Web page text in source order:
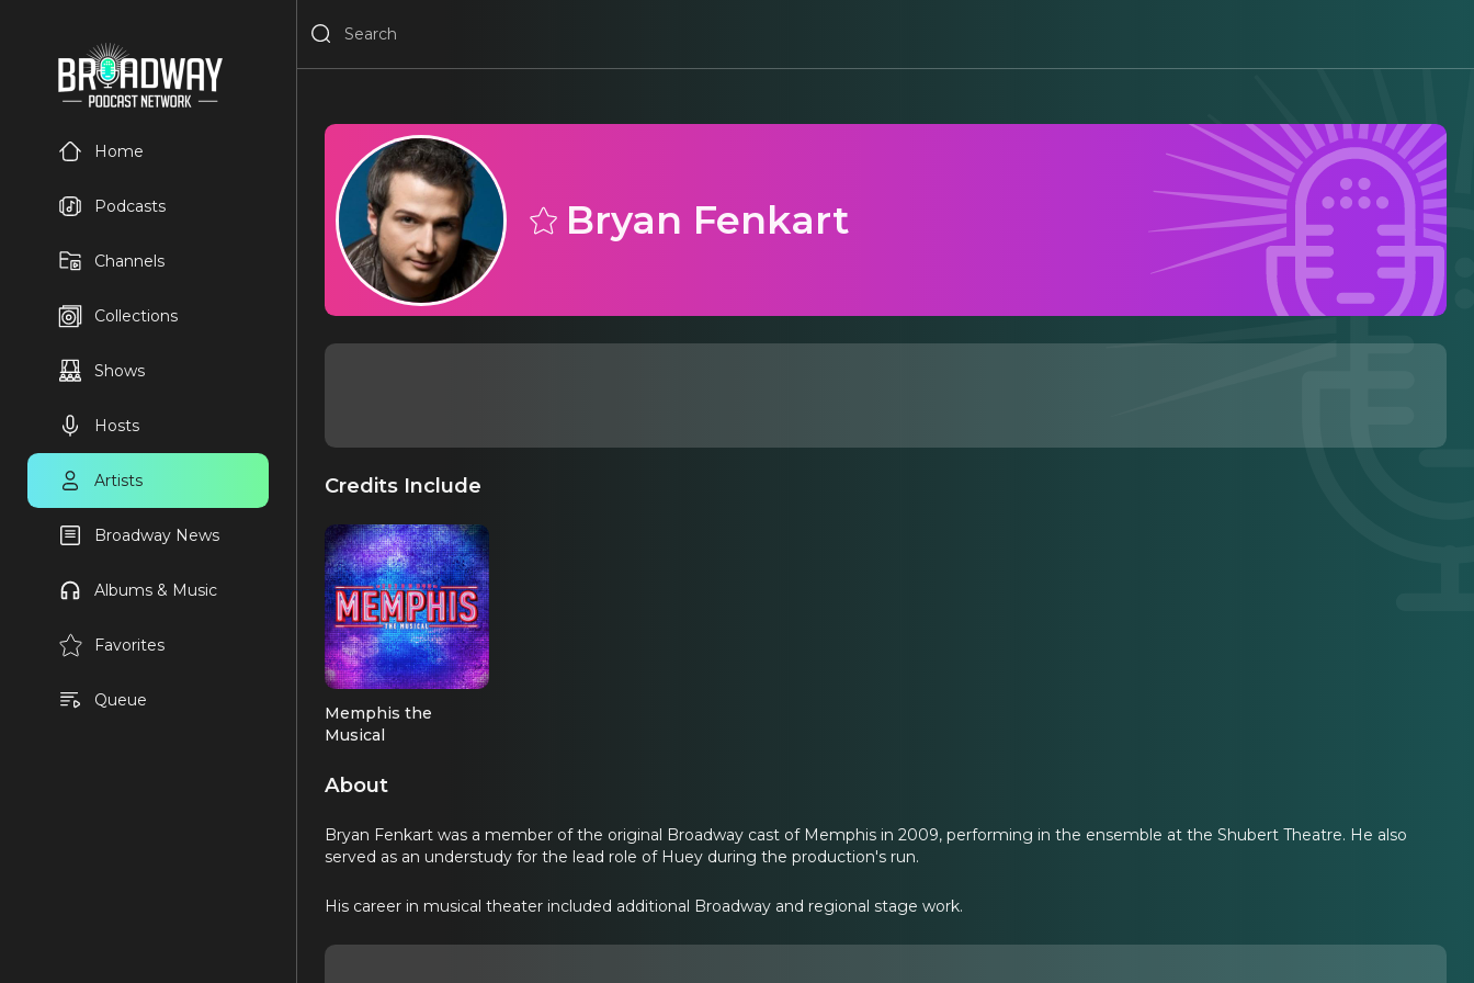
Home
Podcasts
Channels
Collections
Shows
Hosts
Artists
Broadway News
Albums & Music
Favorites
Queue
Bryan Fenkart
Credits Include
Memphis the
Musical
About
Bryan Fenkart was a member of the original Broadway cast of Memphis in 2009, performing in the ensemble at the Shubert Theatre. He also
served as an understudy for the lead role of Huey during the production's run.
His career in musical theater included additional Broadway and regional stage work.